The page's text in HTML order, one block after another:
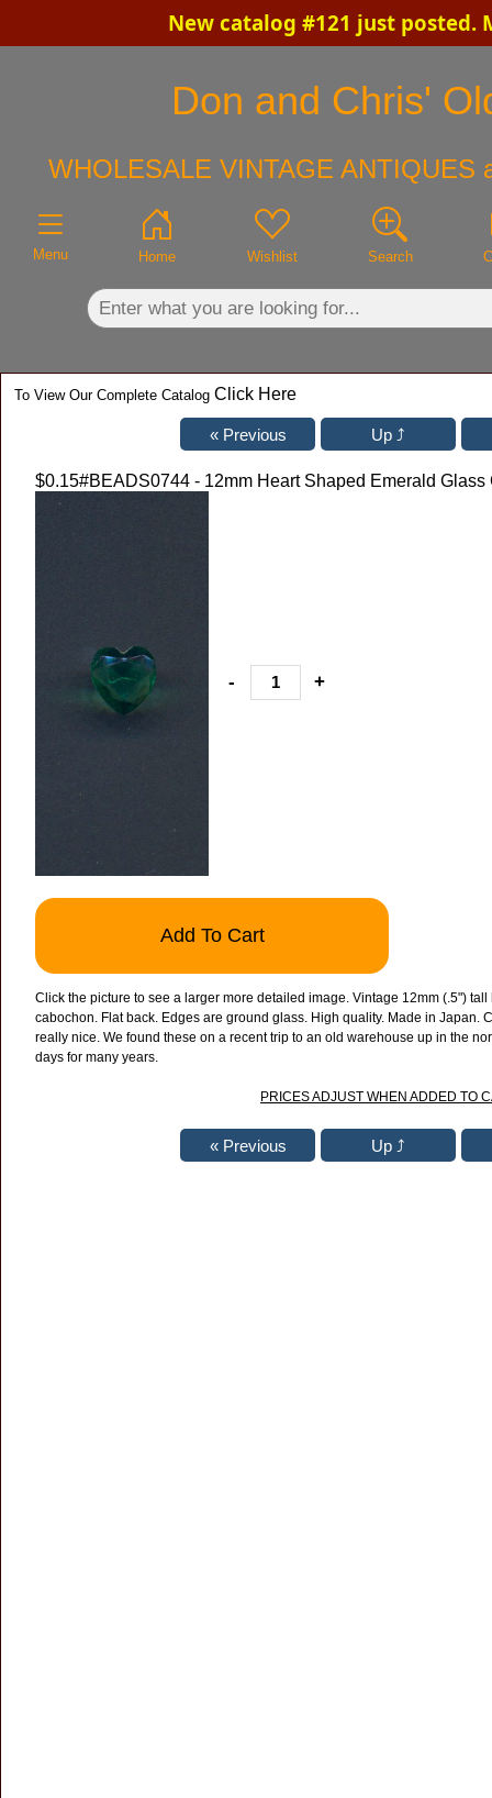
New catalog #121 just posted.
Don and Chris'
WHOLESALE VINTAGE ANTIQUES
Menu Home Wishlist Search
To View Our Complete Catalog Click Here
$0.15#BEADS0744 - 12mm Heart Shaped Emerald
- +
Add To Cart
Click the picture to see a larger more detailed image. Vintage 12mm (.5")
cabochon. Flat back. Edges are ground glass. High quality. Made in Japan.
really nice. We found these on a recent trip to an old warehouse up in the
days for many years.
PRICES ADJUST WHEN ADDED TO